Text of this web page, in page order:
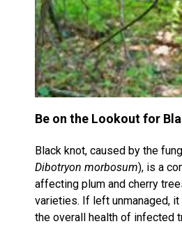
Be on the Lookout for
Black knot, caused by the
Dibotryon morbosum), is a
affecting plum and cherry
varieties. If left unmanaged,
the overall health of infected